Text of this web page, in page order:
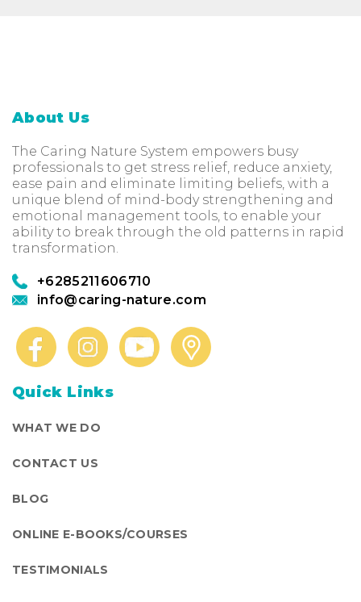
About Us
The Caring Nature System empowers busy
professionals to get stress relief, reduce anxiety,
ease pain and eliminate limiting beliefs, with a
unique blend of mind-body strengthening and
emotional management tools, to enable your
ability to break through the old patterns in rapid
transformation.
+6285211606710
info@caring-nature.com
Quick Links
WHAT WE DO
CONTACT US
BLOG
ONLINE E-BOOKS/COURSES
TESTIMONIALS